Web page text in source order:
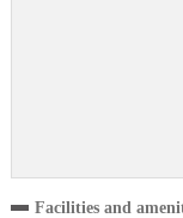
Facilities and